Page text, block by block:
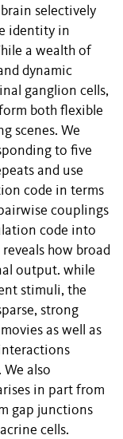
selectively
identity in
a wealth of
dynamic
ganglion cells,
both flexible
scenes. We
to five
and use
code in terms
couplings
code into
how broad
output. while
stimuli, the
strong
as well as
also
in part from
gap junctions
cells.